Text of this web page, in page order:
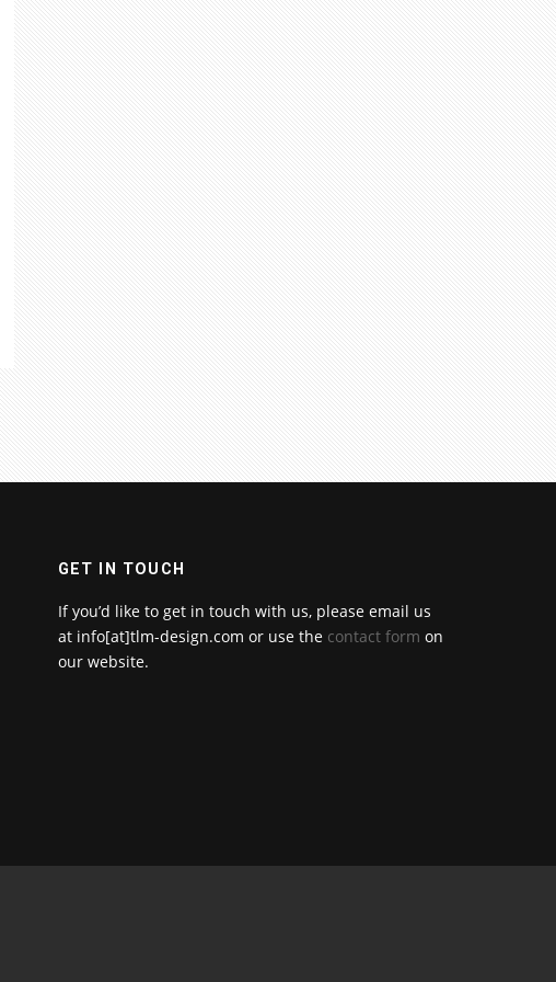
GET IN TOUCH
If you’d like to get in touch with us, please email us
at info[at]tlm-design.com or use the contact form on
our website.